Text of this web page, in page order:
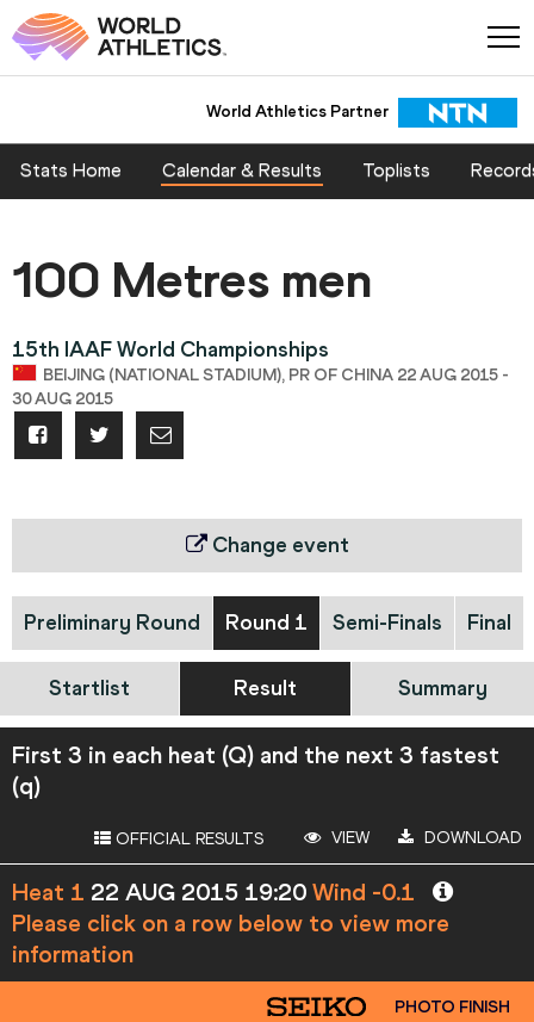
World Athletics Partner
Stats Home Calendar & Results Toplists
100 Metres men
15th IAAF World Championships
BEIJING (NATIONAL STADIUM), PR OF CHINA 22 AUG 2015 -
30 AUG 2015
Change event
Preliminary Round Round 1 Semi-Finals Final
Startlist Result Summary
First 3 in each heat (Q) and the next 3 fastest
(q)
OFFICIAL RESULTS VIEW DOWNLOAD
Heat 1 22 AUG 2015 19:20 Wind -0.1
Please click on a row below to view more
information
PHOTO FINISH